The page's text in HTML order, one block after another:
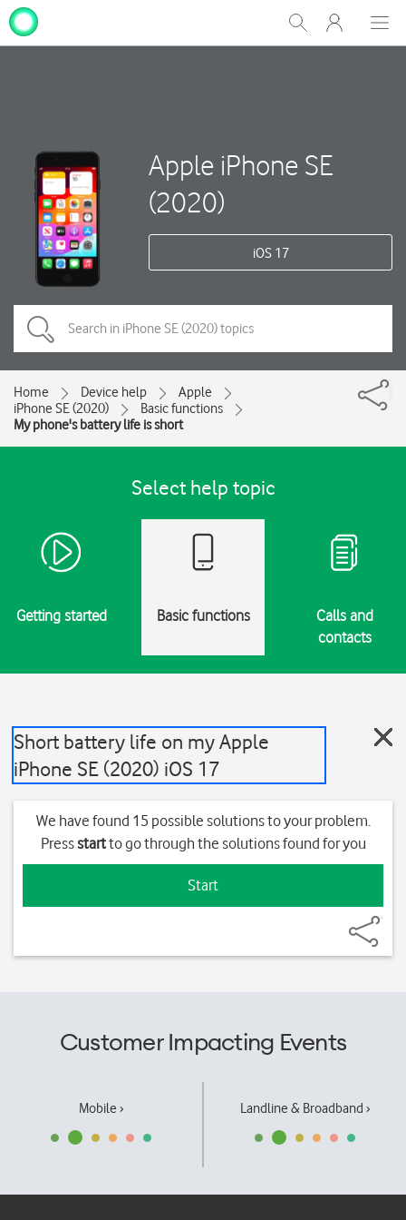
Show
Search
My
One
Apple iPhone SE
(2020)
iOS 17
Home Device help
Apple
iPhone SE (2020)
Basic functions
My phone's battery life is short
Select help topic
Getting started Basic functions
Calls and
contacts
Short battery life on my Apple
iPhone SE (2020) iOS 17
We have found 15 possible solutions to your problem.
Pressstartto go through the solutions found for you
Start
Customer Impacting Events
Mobile › Landline & Broadband ›